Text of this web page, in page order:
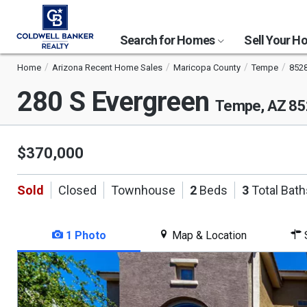
Search for Homes Sell Your
Home Arizona Recent Home Sales Maricopa County Tempe
280 S EvergreenTempe, AZ
$370,000
Sold Closed Townhouse 2 Beds 3Total
1 Photo Map & Location
This
is
a